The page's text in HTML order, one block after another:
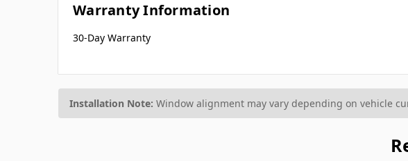
Warranty Information
30-Day Warranty
Installation Note: Window alignment may vary depending on vehicle